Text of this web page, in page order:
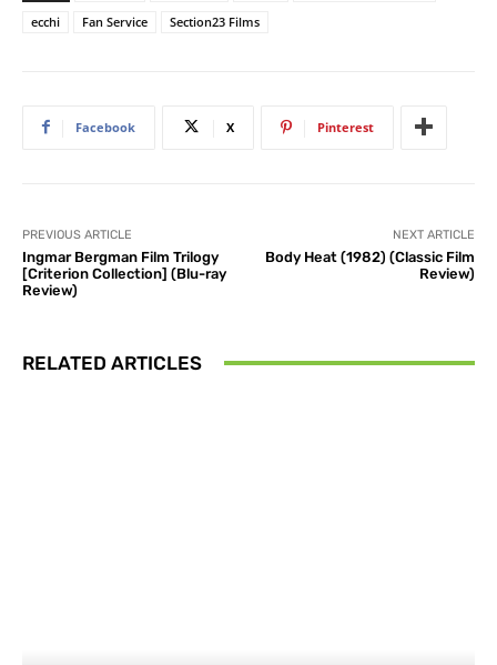
ecchi
Fan Service Section23 Films
Facebook X Pinterest
PREVIOUS ARTICLE
Ingmar Bergman Film Trilogy
[Criterion Collection] (Blu-ray
Review)
NEXT ARTICLE
Body Heat (1982) (Classic Film
Review)
RELATED ARTICLES